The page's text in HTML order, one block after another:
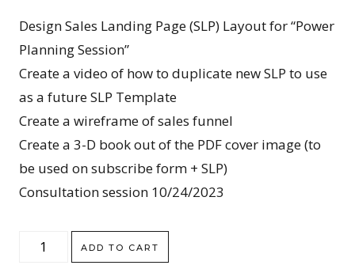
Design Sales Landing Page (SLP) Layout for “Power
Planning Session”
Create a video of how to duplicate new SLP to use
as a future SLP Template
Create a wireframe of sales funnel
Create a 3-D book out of the PDF cover image (to
be used on subscribe form + SLP)
Consultation session 10/24/2023
Julee
ADD TO CART